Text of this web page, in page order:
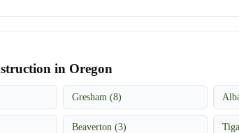
in Oregon
Gresham (8)
Beaverton (3)